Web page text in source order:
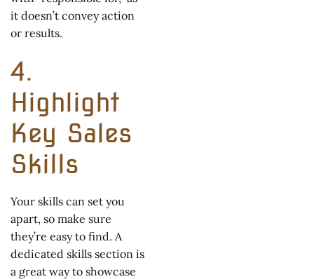
it doesn’t convey action
or results.
4.
Highlight
Key Sales
Skills
Your skills can set you
apart, so make sure
they’re easy to find. A
dedicated skills section is
a great way to showcase